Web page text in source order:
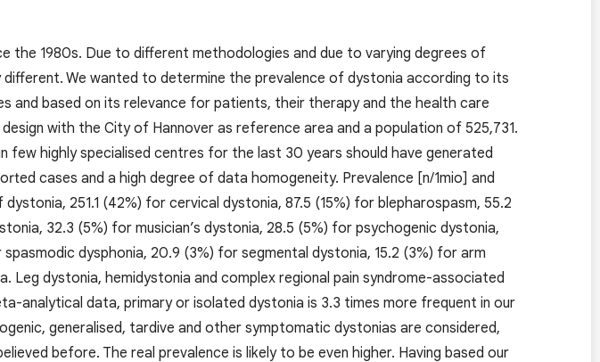
the 1980s. Due to different methodologies and due to varying degrees of
different. We wanted to determine the prevalence of dystonia according to its
and based on its relevance for patients, their therapy and the health care
with the City of Hannover as reference area and a population of 525,731.
highly specialised centres for the last 30 years should have generated
cases and a high degree of data homogeneity. Prevalence [n/1mio] and
251.1 (42%) for cervical dystonia, 87.5 (15%) for blepharospasm, 55.2
32.3 (5%) for musician’s dystonia, 28.5 (5%) for psychogenic dystonia,
dysphonia, 20.9 (3%) for segmental dystonia, 15.2 (3%) for arm
Leg dystonia, hemidystonia and complex regional pain syndrome-associated
analytical data, primary or isolated dystonia is 3.3 times more frequent in our
generalised, tardive and other symptomatic dystonias are considered,
before. The real prevalence is likely to be even higher. Having based our